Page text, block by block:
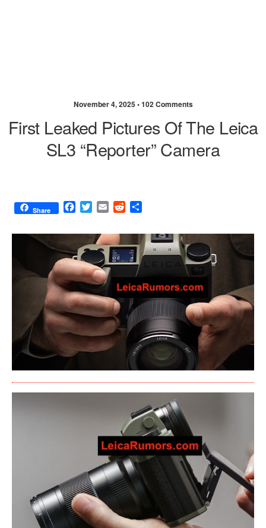
November 4, 2025 •102 Comments
First Leaked Pictures Of The Leica
SL3 “Reporter” Camera
Share
F
c
b
o
o
k
T
i
t
t
e
r
E
a
i
l
R
d
d
i
t
a
r
e